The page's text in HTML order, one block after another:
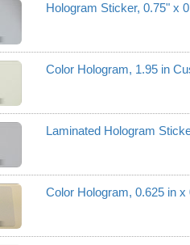
Hologram Sticker, 0.75" x
Color Hologram, 1.95 in
Laminated Hologram
Color Hologram, 0.625 in